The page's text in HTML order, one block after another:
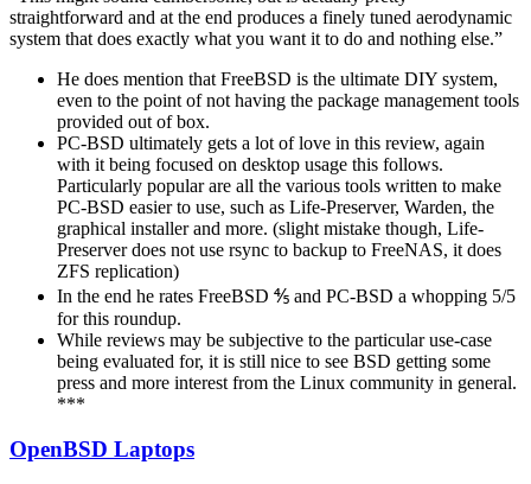
straightforward and at the end produces a finely tuned aerodynamic
system that does exactly what you want it to do and nothing else.”
He does mention that FreeBSD is the ultimate DIY system,
even to the point of not having the package management tools
provided out of box.
PC-BSD ultimately gets a lot of love in this review, again
with it being focused on desktop usage this follows.
Particularly popular are all the various tools written to make
PC-BSD easier to use, such as Life-Preserver, Warden, the
graphical installer and more. (slight mistake though, Life-
Preserver does not use rsync to backup to FreeNAS, it does
ZFS replication)
In the end he rates FreeBSD ⅘ and PC-BSD a whopping 5/5
for this roundup.
While reviews may be subjective to the particular use-case
being evaluated for, it is still nice to see BSD getting some
press and more interest from the Linux community in general.
***
OpenBSD Laptops